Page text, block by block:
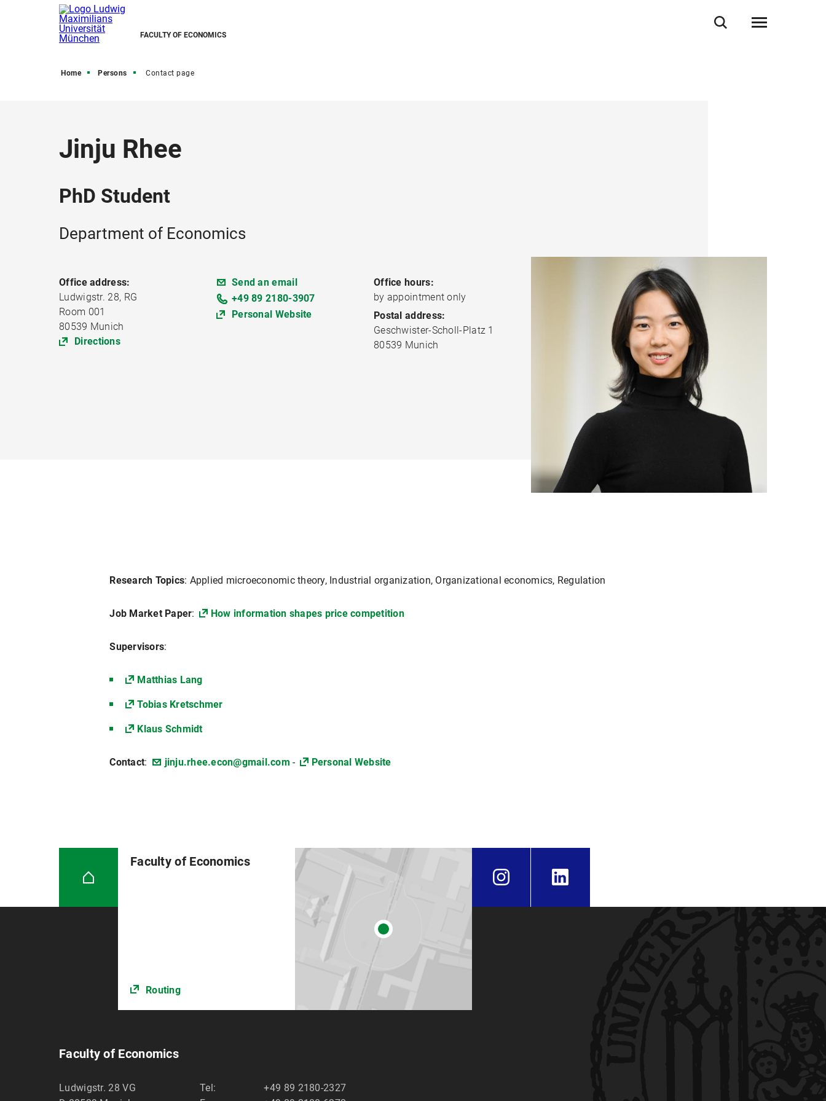
FACULTY OF ECONOMICS
Home Persons Contact page
Jinju Rhee
PhD Student
Department of Economics
Office address:
Ludwigstr. 28, RG
Room 001
80539 Munich
Directions
Send an email
+49 89 2180-3907
Personal Website
Office hours:
by appointment only
Postal address:
Geschwister-Scholl-Platz 1
80539 Munich
Research Topics: Applied microeconomic theory, Industrial organization, Organizational economics, Regulation
Job Market Paper: How information shapes price competition
Supervisors:
Matthias Lang
Tobias Kretschmer
Klaus Schmidt
Contact: jinju.rhee.econ@gmail.com - Personal Website
Faculty of Economics
Routing
Faculty of Economics
Ludwigstr. 28 VG
Tel:
+49 89 2180-2327